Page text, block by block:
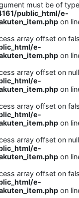
must be of
public_html/e-
on
array offset on
e-
on
array offset on
e-
on
array offset on
e-
on
array offset on
e-
on
array offset on
e-
on